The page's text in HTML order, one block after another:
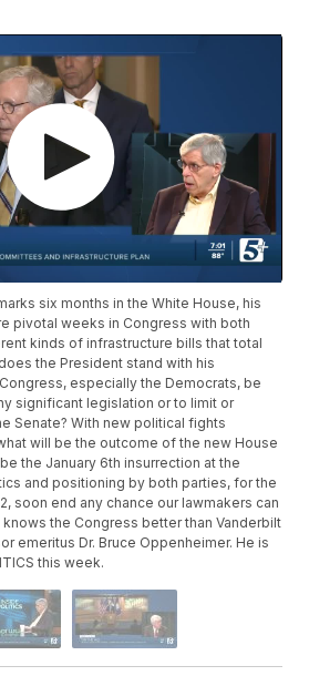
six months in the White House, his
pivotal weeks in Congress with both
kinds of infrastructure bills that total
the President stand with his
especially the Democrats, be
significant legislation or to limit or
Senate? With new political fights
will be the outcome of the new House
the January 6th insurrection at the
and positioning by both parties, for the
soon end any chance our lawmakers can
the Congress better than Vanderbilt
emeritus Dr. Bruce Oppenheimer. He is
this week.